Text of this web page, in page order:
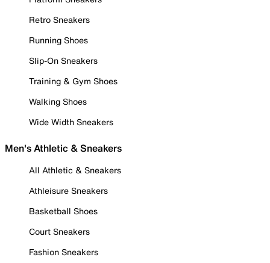
Retro Sneakers
Running Shoes
Slip-On Sneakers
Training & Gym Shoes
Walking Shoes
Wide Width Sneakers
Men's Athletic & Sneakers
All Athletic & Sneakers
Athleisure Sneakers
Basketball Shoes
Court Sneakers
Fashion Sneakers